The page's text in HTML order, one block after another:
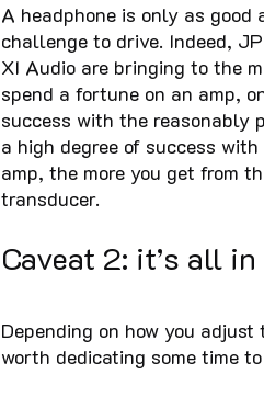
A headphone is only as
challenge to drive. Indeed,
XI Audio are bringing to the
spend a fortune on an amp,
success with the reasonably
a high degree of success
amp, the more you get from
transducer.
Caveat 2: it’s all
Depending on how you
worth dedicating some time